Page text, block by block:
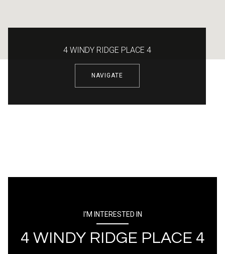
4 WINDY RIDGE PLACE 4
NAVIGATE
I'M INTERESTED IN
4 WINDY RIDGE PLACE 4